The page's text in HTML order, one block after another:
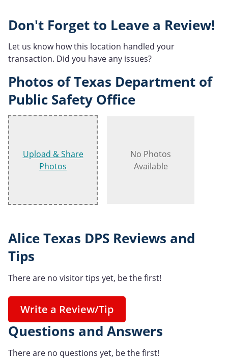
Don't Forget to Leave a Review!
Let us know how this location handled your
transaction. Did you have any issues?
Photos of Texas Department of
Public Safety Office
Upload & Share
Photos
No Photos
Available
Alice Texas DPS Reviews and
Tips
There are no visitor tips yet, be the first!
Write a Review/Tip
Questions and Answers
There are no questions yet, be the first!